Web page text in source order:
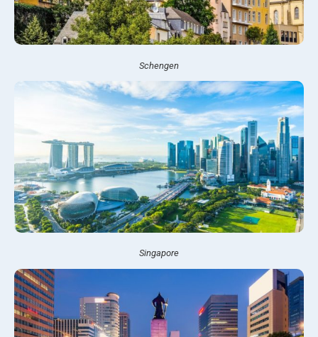
Schengen
Singapore